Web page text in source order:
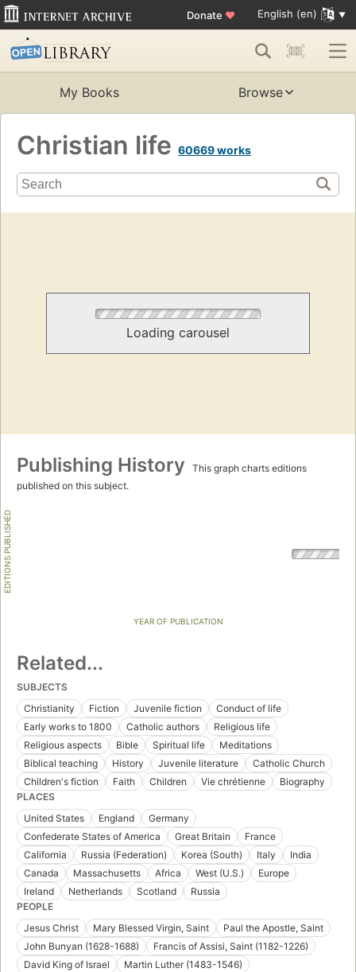
Donate ♥ English (en)
My Books Browse
Christian life 60669 works
Loading carousel
Publishing History
This graph charts editions
published on this subject.
EDITIONS PUBLISHED
YEAR OF PUBLICATION
Related...
SUBJECTS
Christianity
Fiction Juvenile fiction
Conduct of life
Early works to 1800
Catholic authors
Religious life
Religious aspects
Bible Spiritual life
Meditations
Biblical teaching
History Juvenile literature
Catholic Church
Children's fiction
Faith Children Vie chrétienne
Biography
PLACES
United States
England
Germany
Confederate States of America
Great Britain
France
California
Russia (Federation) Korea (South) Italy
India
Canada
Massachusetts Africa West (U.S.)
Europe
Ireland
Netherlands Scotland
Russia
PEOPLE
Jesus Christ
Mary Blessed Virgin, Saint
Paul the Apostle, Saint
John Bunyan (1628-1688)
Francis of Assisi, Saint (1182-1226)
David King of Israel
Martin Luther (1483-1546)